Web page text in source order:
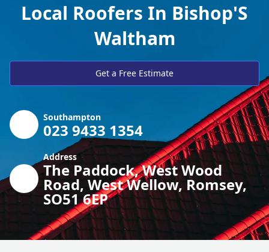
Local Roofers In Bishop'S
Waltham
Get a Free Estimate
Southampton
023 9433 1354
Address
The Paddock, West Wood
Road, West Wellow, Romsey,
SO51 6EP